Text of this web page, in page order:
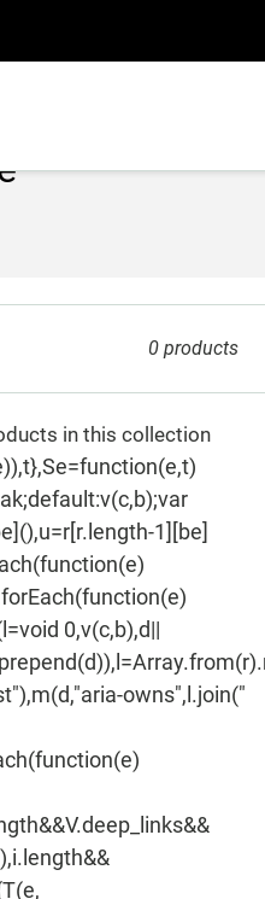
0 products
in this collection
1][be]
0,v(c,b),d||
owns",l.join("